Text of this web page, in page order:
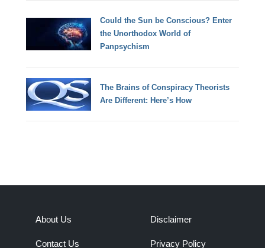
Could the Sun be Conscious? Enter
the Unorthodox World of
Panpsychism
The Brains of Conspiracy Theorists
Are Different: Here’s How
About Us
Contact Us
Disclaimer
Privacy Policy